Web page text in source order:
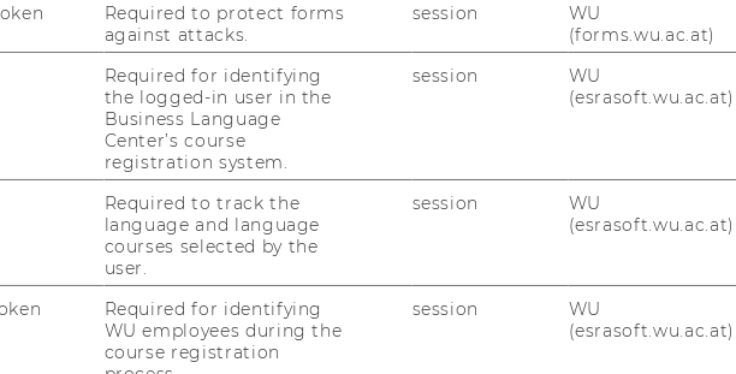
focuses on the following
Required to protect forms
against attacks.
session
WU
(forms.wu.ac.at)
Required for identifying
the logged-in user in the
Business Language
Center’s course
registration system.
session
WU
(esrasoft.wu.ac.at)
Required to track the
language and language
courses selected by the
user.
session
WU
(esrasoft.wu.ac.at)
Required for identifying
WU employees during the
course registration
session
WU
(esrasoft.wu.ac.at)